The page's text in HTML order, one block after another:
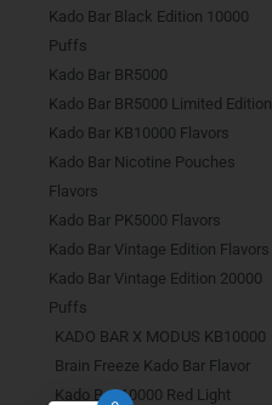
Kado Bar Black Edition 10000
Puffs
Kado Bar BR5000
Kado Bar BR5000 Limited Edition
Kado Bar KB10000 Flavors
Kado Bar Nicotine Pouches
Flavors
Kado Bar PK5000 Flavors
Kado Bar Vintage Edition Flavors
Kado Bar Vintage Edition 20000
Puffs
KADO BAR X MODUS KB10000
Brain Freeze Kado Bar Flavor
Kado Bar 10000 Red Light